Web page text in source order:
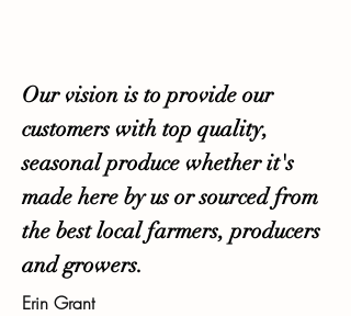
Our vision is to provide our
customers with top quality,
seasonal produce whether it's
made here by us or sourced from
the best local farmers, producers
and growers.
Erin Grant